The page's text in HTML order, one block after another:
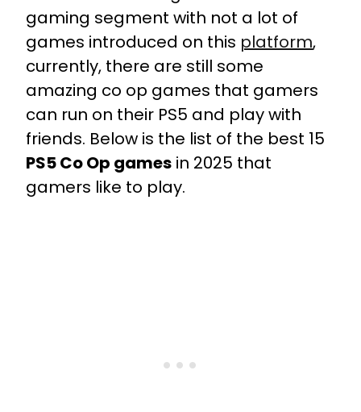
gaming segment with not a lot of
games introduced on this platform,
currently, there are still some
amazing co op games that gamers
can run on their PS5 and play with
friends. Below is the list of the best 15
PS5 Co Op games in 2025 that
gamers like to play.